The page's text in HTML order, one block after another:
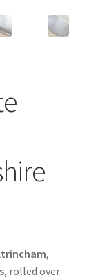
,
, rolled over